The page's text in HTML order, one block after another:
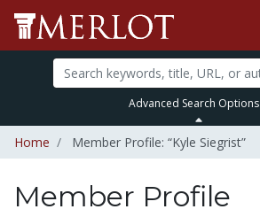
Advanced Search Options
Home Member Profile: “Kyle Siegrist”
Member Profile